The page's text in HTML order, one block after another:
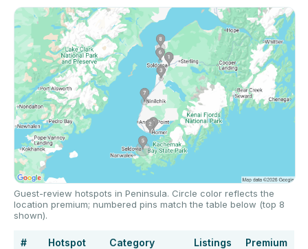
Guest-review hotspots in Peninsula. Circle color reflects the
location premium; numbered pins match the table below (top 8
shown).
# Hotspot Category Listings Premium